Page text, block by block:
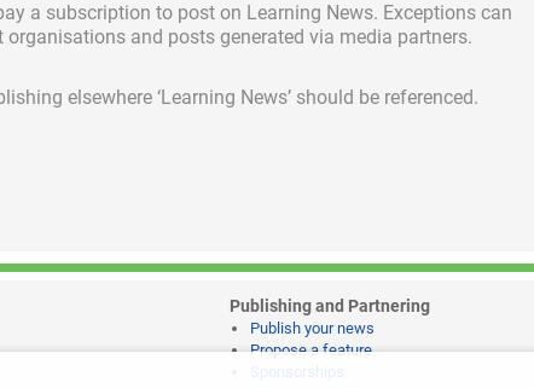
a subscription to post on Learning News. Exceptions can
and posts generated via media partners.
elsewhere ‘Learning News’ should be referenced.
Publishing and Partnering
Publish your news
Propose a feature